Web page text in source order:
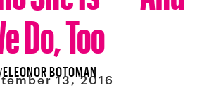
Do, Too
ELEONOR BOTOMAN
13, 2016